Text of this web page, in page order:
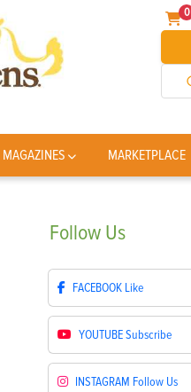
0
MAGAZINES MARKETPLACE
Follow Us
FACEBOOK Like
YOUTUBESubscribe
INSTAGRAM Follow Us